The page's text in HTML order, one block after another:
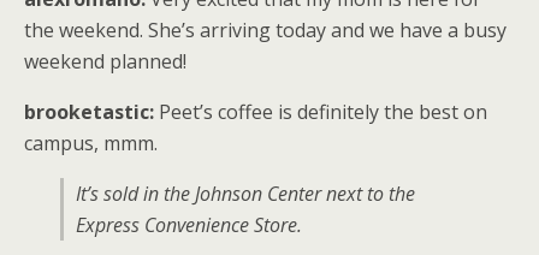
the weekend. She’s arriving today and we have a busy
weekend planned!
brooketastic: Peet’s coffee is definitely the best on
campus, mmm.
It’s sold in the Johnson Center next to the
Express Convenience Store.